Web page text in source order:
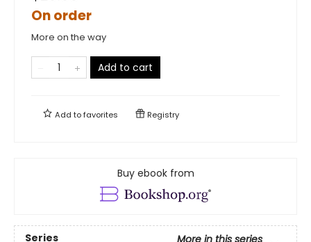
On order
More on the way
Add to cart
Add tofavorites Registry
Buy ebook from
Series
More in this series